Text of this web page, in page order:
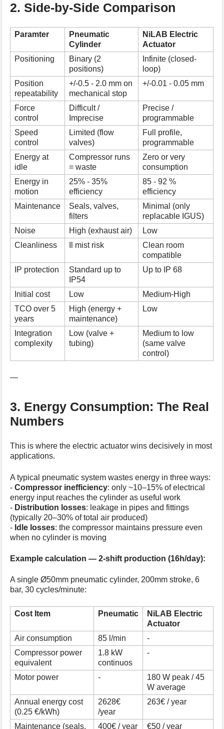
2. Side-by-Side Comparison
Paramter
Pneumatic
Cylinder
NiLAB Electric
Actuator
Positioning
Binary (2
positions)
Infinite (closed-
loop)
Position
repeatability
+/-0.5 - 2.0 mm on
mechanical stop
+/-0.01 - 0.05 mm
Force
control
Difficult /
Imprecise
Precise /
programmable
Speed
control
Limited (flow
valves)
Full profile,
programmable
Energy at
idle
Compressor runs
= waste
Zero or very
consumption
Energy in
motion
25% - 35%
efficiency
85 - 92 %
efficiency
Maintenance
Seals, valves,
filters
Minimal (only
replacable IGUS)
Noise
High (exhaust air)
Low
Cleanliness
Il mist risk
Clean room
compatible
IP protection
Standard up to
IP54
Up to IP 68
Initial cost Low
Medium-High
TCO over 5
years
High (energy +
maintenance)
Low
Integration
complexity
Low (valve +
tubing)
Medium to low
(same valve
control)
—
3. Energy Consumption: The Real
Numbers
This is where the electric actuator wins decisively in most
applications.
A typical pneumatic system wastes energy in three ways:
-Compressor inefficiency: only ~10–15% of electrical
energy input reaches the cylinder as useful work
- Distribution losses: leakage in pipes and fittings
(typically 20–30% of total air produced)
- Idle losses: the compressor maintains pressure even
when no cylinder is moving
Example calculation — 2-shift production (16h/day):
A single Ø50mm pneumatic cylinder, 200mm stroke, 6
bar, 30 cycles/minute:
Cost Item Pneumatic
NiLAB Electric
Actuator
Air consumption
85 l/min
-
Compressor power
equivalent
1.8 kW
continuos
-
Motor power -
180 W peak / 45
W average
Annual energy cost
(0.25 €/kWh)
2628€
/year
263€ / year
Maintenance (seals, 400€ / year €50 / year